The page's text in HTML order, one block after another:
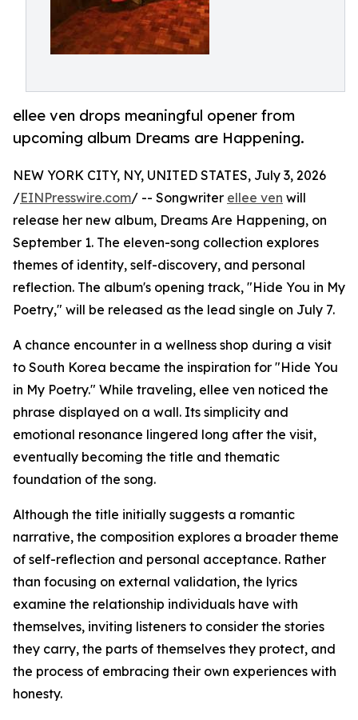
ellee ven drops meaningful opener from
upcoming album Dreams are Happening.
NEW YORK CITY, NY, UNITED STATES, July 3, 2026
/EINPresswire.com/ -- Songwriter ellee ven will
release her new album, Dreams Are Happening, on
September 1. The eleven-song collection explores
themes of identity, self-discovery, and personal
reflection. The album's opening track, "Hide You in My
Poetry," will be released as the lead single on July 7.
A chance encounter in a wellness shop during a visit
to South Korea became the inspiration for "Hide You
in My Poetry." While traveling, ellee ven noticed the
phrase displayed on a wall. Its simplicity and
emotional resonance lingered long after the visit,
eventually becoming the title and thematic
foundation of the song.
Although the title initially suggests a romantic
narrative, the composition explores a broader theme
of self-reflection and personal acceptance. Rather
than focusing on external validation, the lyrics
examine the relationship individuals have with
themselves, inviting listeners to consider the stories
they carry, the parts of themselves they protect, and
the process of embracing their own experiences with
honesty.